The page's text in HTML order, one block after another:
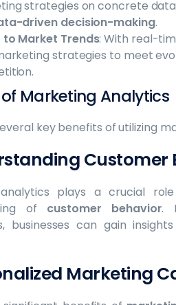
strategies on concrete
driven decision-making.
Market Trends: With real-
strategies to meet
Marketing Analytics
key benefits of utilizing
Customer
plays a crucial
of customer behavior.
businesses can gain
Marketing